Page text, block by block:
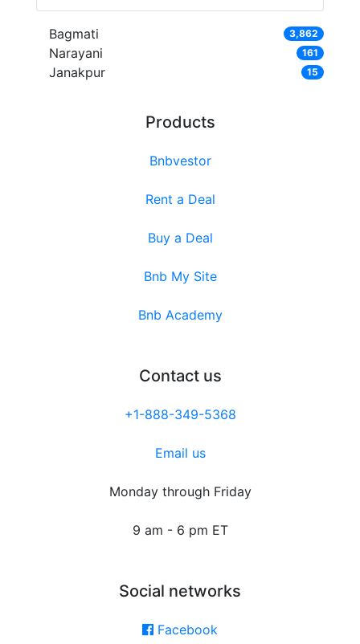
Bagmati 3,862
Narayani 161
Janakpur 15
Products
Bnbvestor
Rent a Deal
Buy a Deal
Bnb My Site
Bnb Academy
Contact us
+1-888-349-5368
Email us
Monday through Friday
9 am - 6 pm ET
Social networks
Facebook